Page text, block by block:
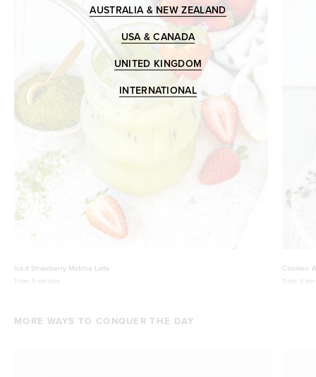
Iced Strawberry Matcha Latte
Time: 5 minutes
Cookies
Time: 5
MORE WAYS TO CONQUER THE DAY
AUSTRALIA & NEW ZEALAND
USA & CANADA
UNITED KINGDOM
INTERNATIONAL